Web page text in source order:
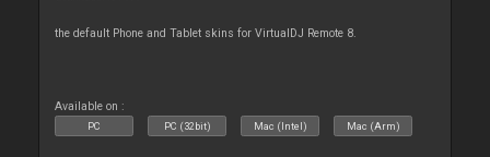
the default Phone and Tablet skins for VirtualDJ Remote 8.
Available on :
PC PC (32bit) Mac (Intel) Mac (Arm)